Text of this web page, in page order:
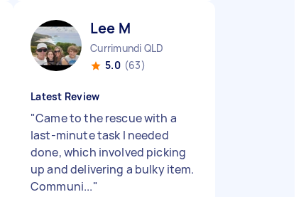
Lee M
Currimundi QLD
5.0 (63)
Latest Review
"Came to the rescue with a
last-minute task I needed
done, which involved picking
up and delivering a bulky item.
Communi..."